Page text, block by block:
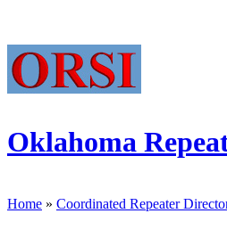
Oklahoma
Home » Coordinated Repeater